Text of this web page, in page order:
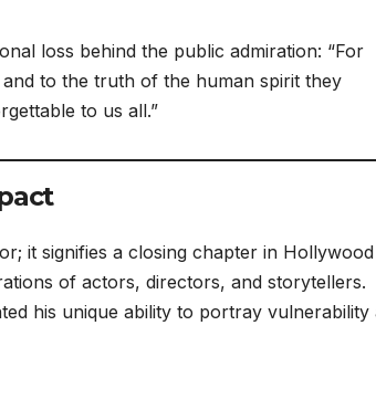
loss behind the public admiration: “For
to the truth of the human spirit they
to us all.”
it signifies a closing chapter in Hollywood
of actors, directors, and storytellers.
his unique ability to portray vulnerability